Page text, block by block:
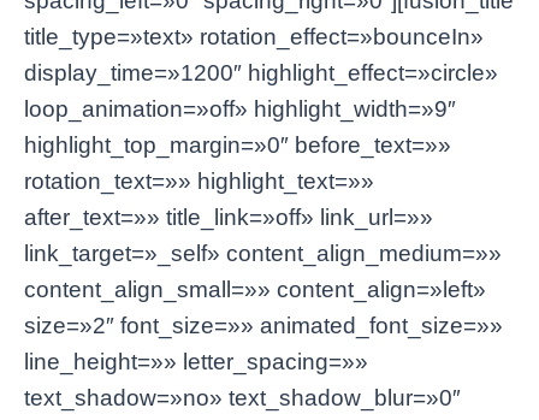
title_type=»text» rotation_effect=»bounceIn»
display_time=»1200″ highlight_effect=»circle»
loop_animation=»off» highlight_width=»9″
highlight_top_margin=»0″ before_text=»»
rotation_text=»» highlight_text=»»
after_text=»» title_link=»off» link_url=»»
link_target=»_self» content_align_medium=»»
content_align_small=»» content_align=»left»
size=»2″ font_size=»» animated_font_size=»»
line_height=»» letter_spacing=»»
text_shadow=»no» text_shadow_blur=»0″